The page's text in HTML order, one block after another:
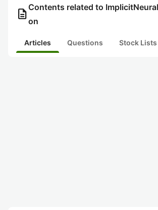
description Contents related to
on
Articles Questions Stock Lists